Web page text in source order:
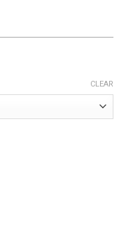
CLEAR
Rugs RG713